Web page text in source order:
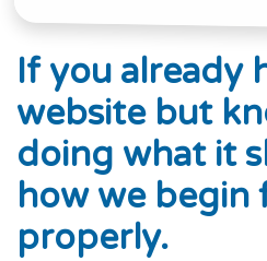
If you already
website but
doing what it
how we begin
properly.